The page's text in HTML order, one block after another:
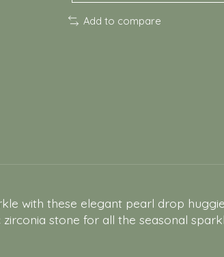
Add to compare
with these elegant pearl drop
stone for all the seasonal